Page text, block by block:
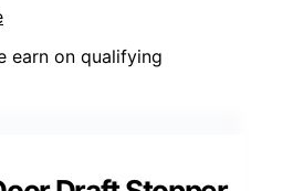
earn on qualifying